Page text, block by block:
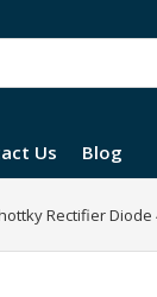
Us Blog
Rectifier Diode